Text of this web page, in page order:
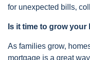
for unexpected bills,
Is it time to grow your
As families grow,
mortgage is a great